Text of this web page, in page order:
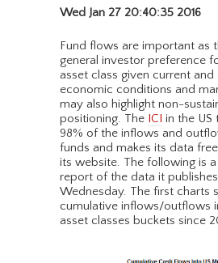
Wed Jan 27 20:40:35 2016
Fund flows are important as
general investor preference
asset class given current
economic conditions and
may also highlight non-
positioning. The ICI in the US
98% of the inflows and
funds and makes its data
its website. The following is
report of the data it
Wednesday. The first charts
cumulative inflows/outflows
asset classes buckets since